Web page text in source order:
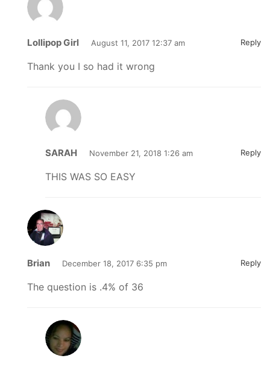
Lollipop Girl August 11, 2017 12:37 am Reply
Thank you I so had it wrong
SARAH November 21, 2018 1:26 am Reply
THIS WAS SO EASY
Brian December 18, 2017 6:35 pm Reply
The question is .4% of 36